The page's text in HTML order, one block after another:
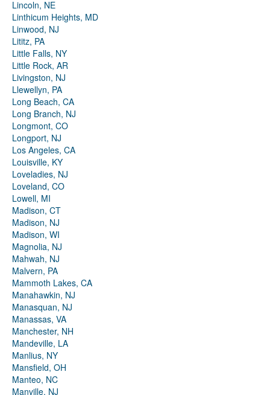
Lincoln, NE
Linthicum Heights, MD
Linwood, NJ
Lititz, PA
Little Falls, NY
Little Rock, AR
Livingston, NJ
Llewellyn, PA
Long Beach, CA
Long Branch, NJ
Longmont, CO
Longport, NJ
Los Angeles, CA
Louisville, KY
Loveladies, NJ
Loveland, CO
Lowell, MI
Madison, CT
Madison, NJ
Madison, WI
Magnolia, NJ
Mahwah, NJ
Malvern, PA
Mammoth Lakes, CA
Manahawkin, NJ
Manasquan, NJ
Manassas, VA
Manchester, NH
Mandeville, LA
Manlius, NY
Mansfield, OH
Manteo, NC
Manville, NJ